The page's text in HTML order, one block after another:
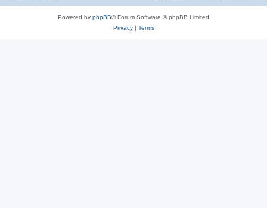
Powered by phpBB® Forum Software © phpBB Limited
Privacy| Terms